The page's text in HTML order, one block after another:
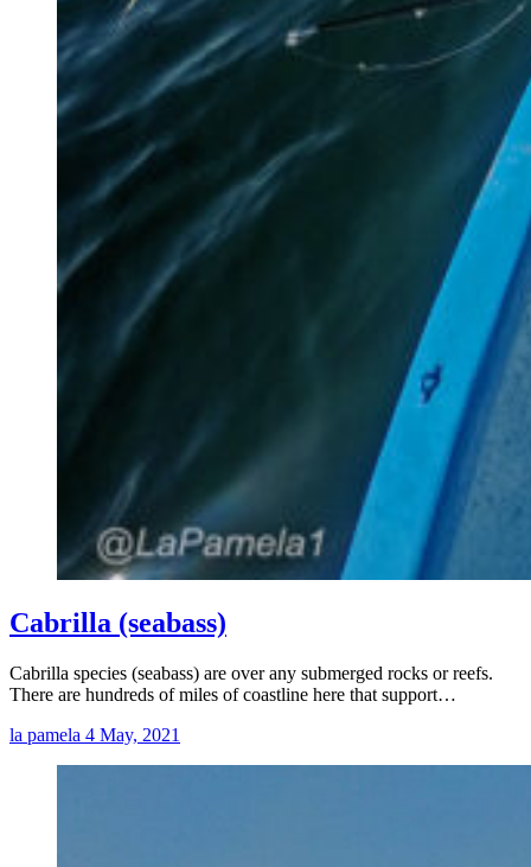
Cabrilla (seabass)
Cabrilla species (seabass) are over any submerged rocks or reefs.
There are hundreds of miles of coastline here that support…
la pamela 4 May, 2021